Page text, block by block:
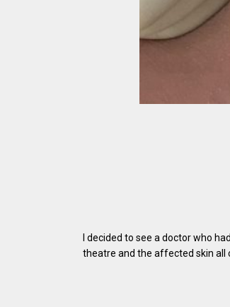
I decided to see a doctor who
theatre and the affected skin all